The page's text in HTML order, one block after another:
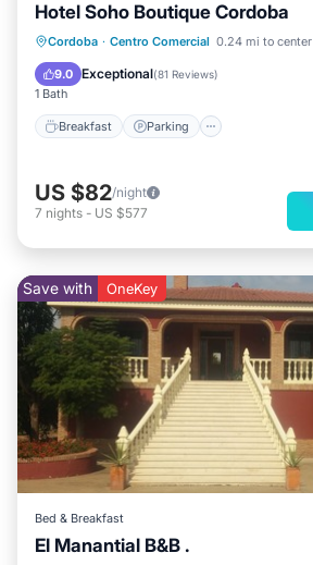
Hotel Soho Boutique Cordoba
Cordoba · Centro Comercial 0.24 mi to center
9.0 Exceptional(81 Reviews)
1 Bath
Breakfast Parking
Breakfast Parking
Pool
Balcony/Terrace
US $82/night
7 nights - US $577
Save with OneKey
Bed & Breakfast
El Manantial B&B .